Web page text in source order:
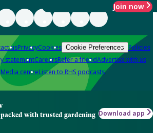
Join now
usPrivacyCookies Cookie Preferences Policies
statementCareersRefer a friendAdvertise with us
Media centreListen to RHS podcasts
packed with trusted gardening Download app